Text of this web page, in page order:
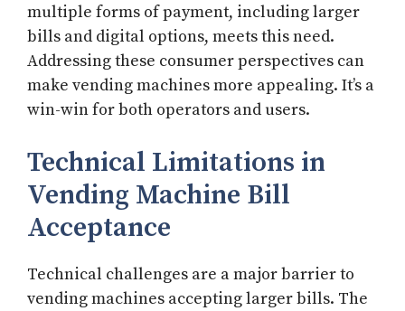
multiple forms of payment, including larger
bills and digital options, meets this need.
Addressing these consumer perspectives can
make vending machines more appealing. It’s a
win-win for both operators and users.
Technical Limitations in
Vending Machine Bill
Acceptance
Technical challenges are a major barrier to
vending machines accepting larger bills. The